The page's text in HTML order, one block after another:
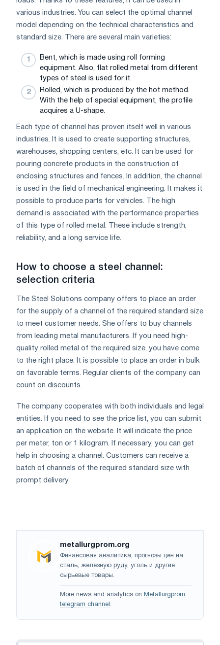
various industries. You can select the optimal channel
model depending on the technical characteristics and
standard size. There are several main varieties:
Bent, which is made using roll forming
equipment. Also, flat rolled metal from different
types of steel is used for it.
Rolled, which is produced by the hot method.
With the help of special equipment, the profile
acquires a U-shape.
Each type of channel has proven itself well in various
industries. It is used to create supporting structures,
warehouses, shopping centers, etc. It can be used for
pouring concrete products in the construction of
enclosing structures and fences. In addition, the channel
is used in the field of mechanical engineering. It makes it
possible to produce parts for vehicles. The high
demand is associated with the performance properties
of this type of rolled metal. These include strength,
reliability, and a long service life.
How to choose a steel channel:
selection criteria
The Steel Solutions company offers to place an order
for the supply of a channel of the required standard size
to meet customer needs. She offers to buy channels
from leading metal manufacturers. If you need high-
quality rolled metal of the required size, you have come
to the right place. It is possible to place an order in bulk
on favorable terms. Regular clients of the company can
count on discounts.
The company cooperates with both individuals and legal
entities. If you need to see the price list, you can submit
an application on the website. It will indicate the price
per meter, ton or 1 kilogram. If necessary, you can get
help in choosing a channel. Customers can receive a
batch of channels of the required standard size with
prompt delivery.
metallurgprom.org
Финансовая аналитика, прогнозы цен на
сталь, железную руду, уголь и другие
сырьевые товары.
More news and analytics on Metallurgprom
telegram channel .